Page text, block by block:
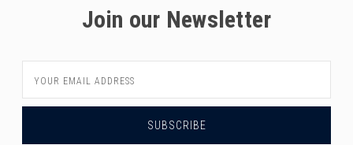
Join our Newsletter
Address